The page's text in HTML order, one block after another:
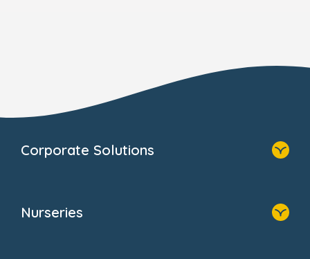
Corporate Solutions
Why Bright Horizons
Nurseries